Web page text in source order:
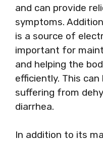
and can provide
symptoms.
is a source of
important for
and helping the
efficiently. This
suffering from
diarrhea.
In addition to its